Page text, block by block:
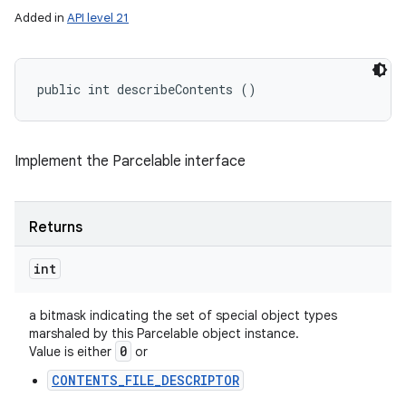
Added in API level 21
public int describeContents ()
Implement the Parcelable interface
Returns
int
a bitmask indicating the set of special object types
marshaled by this Parcelable object instance.
Value is either 0 or
CONTENTS_FILE_DESCRIPTOR